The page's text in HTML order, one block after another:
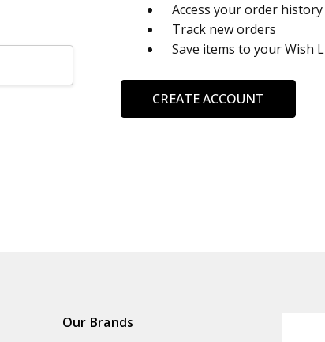
Access your order history
Track new orders
Save items to your Wish
CREATE ACCOUNT
Our Brands